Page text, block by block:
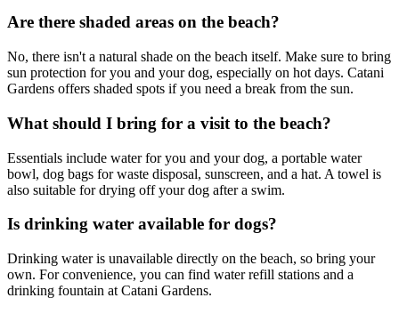
Are there shaded areas on the beach?
No, there isn't a natural shade on the beach itself. Make sure to bring
sun protection for you and your dog, especially on hot days. Catani
Gardens offers shaded spots if you need a break from the sun.
What should I bring for a visit to the beach?
Essentials include water for you and your dog, a portable water
bowl, dog bags for waste disposal, sunscreen, and a hat. A towel is
also suitable for drying off your dog after a swim.
Is drinking water available for dogs?
Drinking water is unavailable directly on the beach, so bring your
own. For convenience, you can find water refill stations and a
drinking fountain at Catani Gardens.